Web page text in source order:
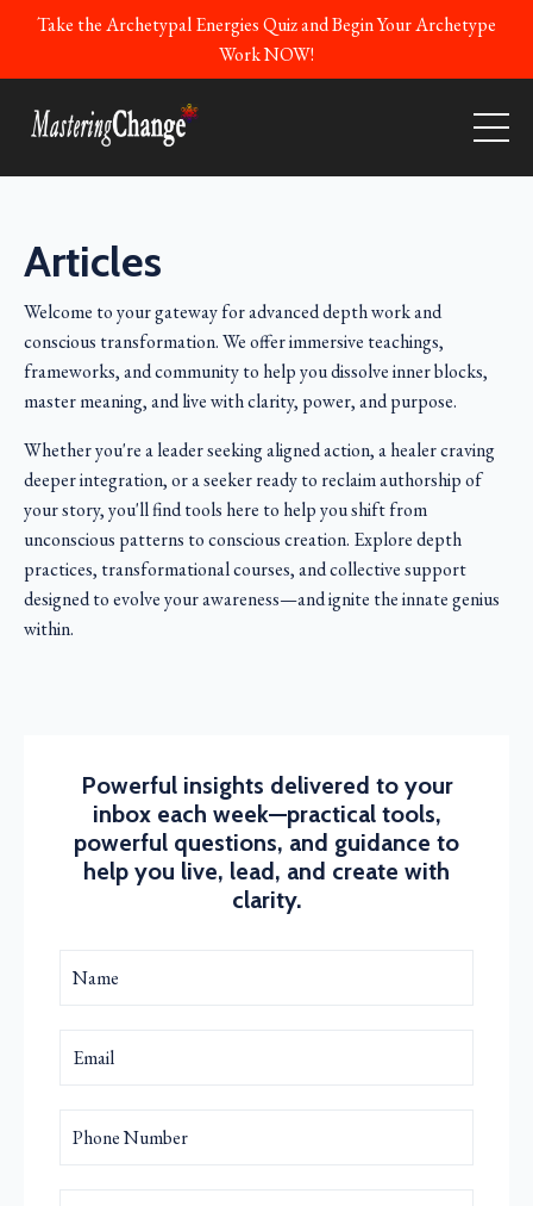
Take the Archetypal Energies Quiz and Begin Your Archetype
Work NOW!
Articles
Welcome to your gateway for advanced depth work and
conscious transformation. We offer immersive teachings,
frameworks, and community to help you dissolve inner blocks,
master meaning, and live with clarity, power, and purpose.
Whether you're a leader seeking aligned action, a healer craving
deeper integration, or a seeker ready to reclaim authorship of
your story, you'll find tools here to help you shift from
unconscious patterns to conscious creation. Explore depth
practices, transformational courses, and collective support
designed to evolve your awareness—and ignite the innate genius
within.
Powerful insights delivered to your
inbox each week—practical tools,
powerful questions, and guidance to
help you live, lead, and create with
clarity.